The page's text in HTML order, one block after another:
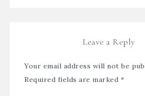
Leave a Reply
Your email address will not be
Required fields are marked *